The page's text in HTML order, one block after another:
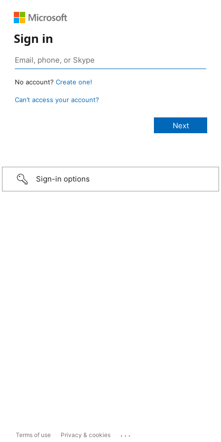
Sign in
No account? Create one!
Can’t access your account?
Sign-in options
Terms of use Privacy & cookies ...